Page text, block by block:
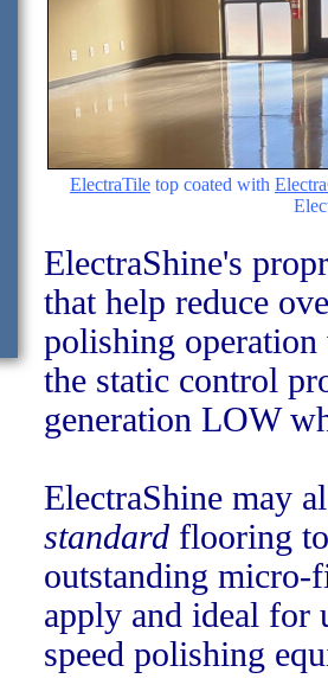
ElectraTile top coated with
ElectraShine's
that help reduce
polishing operation
the static control
generation LOW
ElectraShine may
standardflooring to
outstanding micro-
apply and ideal for
speed polishing